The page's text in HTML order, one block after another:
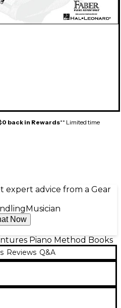
back in Rewards** Limited time
expert advice from a Gear
Musician
Now
Piano Method Books
Reviews Q&A
the keyboard, note
Students play in middle